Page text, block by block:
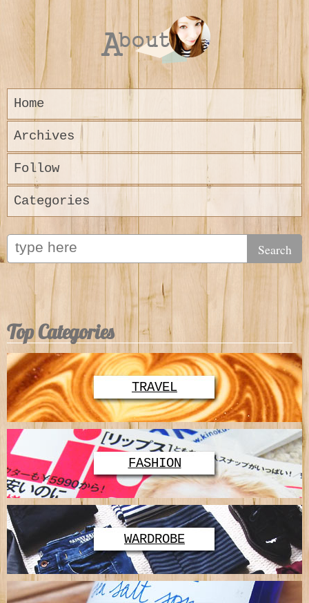
Home
Archives
Follow
Categories
Top Categories
TRAVEL
FASHION
WARDROBE